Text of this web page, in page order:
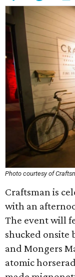
Photo courtesy of
Craftsman is
with an
The event will
shucked onsite
and Mongers
atomic